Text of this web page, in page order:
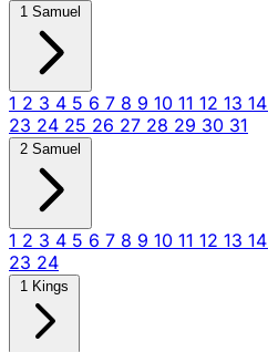
1 Samuel
1 2 3 4 5 6 7 8 9 10 11 12 13 14
23 24 25 26 27 28 29 30 31
2 Samuel
1 2 3 4 5 6 7 8 9 10 11 12 13 14
23 24
1 Kings